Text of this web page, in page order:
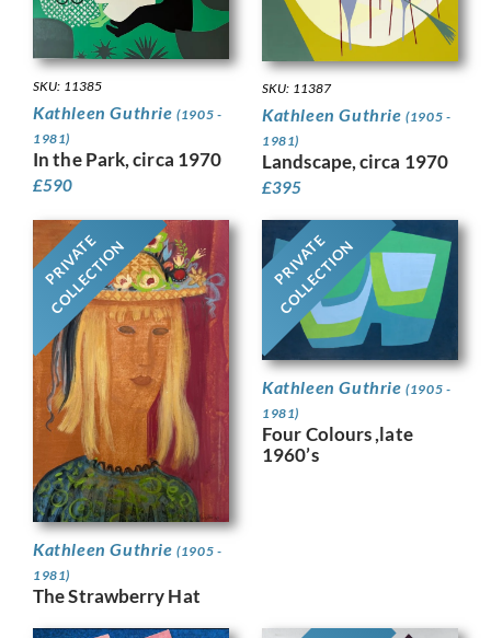
SKU: 11385
Kathleen Guthrie(1905 -
1981)
In the Park, circa 1970
£590
SKU: 11387
Kathleen Guthrie(1905 -
1981)
Landscape, circa 1970
£395
PRIVATE
COLLECTION
Kathleen Guthrie(1905 -
1981)
The Strawberry Hat
PRIVATE
COLLECTION
Kathleen Guthrie(1905 -
1981)
Four Colours ,late
1960’s